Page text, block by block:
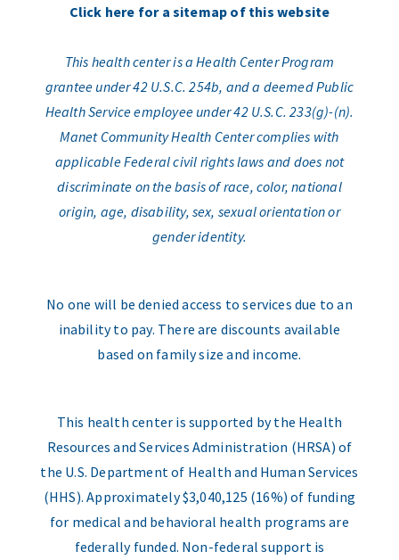
Click here for a sitemap of this website
This health center is a Health Center Program
grantee under 42 U.S.C. 254b, and a deemed Public
Health Service employee under 42 U.S.C. 233(g)-(n).
Manet Community Health Center complies with
applicable Federal civil rights laws and does not
discriminate on the basis of race, color, national
origin, age, disability, sex, sexual orientation or
gender identity.
No one will be denied access to services due to an
inability to pay. There are discounts available
based on family size and income.
This health center is supported by the Health
Resources and Services Administration (HRSA) of
the U.S. Department of Health and Human Services
(HHS). Approximately $3,040,125 (16%) of funding
for medical and behavioral health programs are
federally funded. Non-federal support is